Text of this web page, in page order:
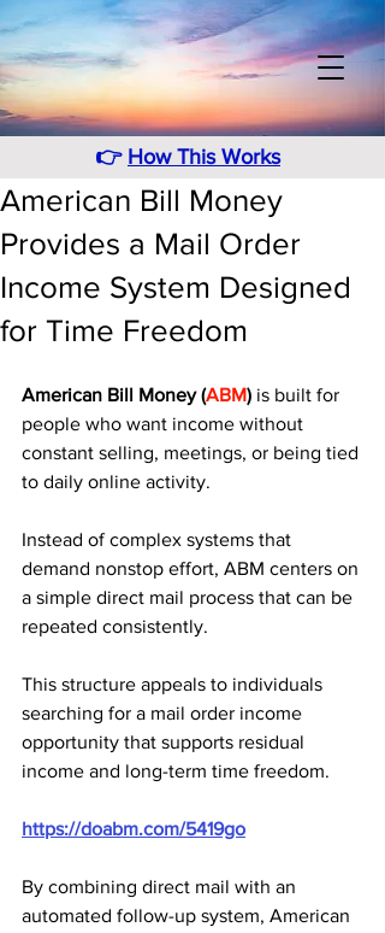
👉 How This Works
American Bill Money
Provides a Mail Order
Income System Designed
for Time Freedom
American Bill Money (ABM) is built for
people who want income without
constant selling, meetings, or being tied
to daily online activity.
Instead of complex systems that
demand nonstop effort, ABM centers on
a simple direct mail process that can be
repeated consistently.
This structure appeals to individuals
searching for a mail order income
opportunity that supports residual
income and long-term time freedom.
https://doabm.com/5419go
By combining direct mail with an
automated follow-up system, American